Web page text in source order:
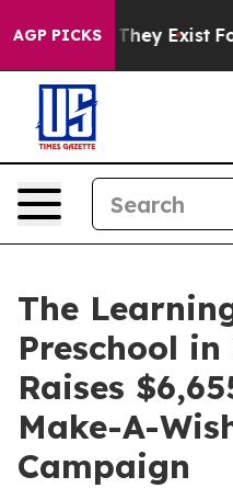
AGP PICKSThey Exist Fox
The
Preschool
Raises
Make-A-
Campaign